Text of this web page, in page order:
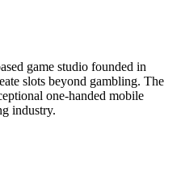
game studio founded in
slots beyond gambling. The
one-handed mobile
industry.